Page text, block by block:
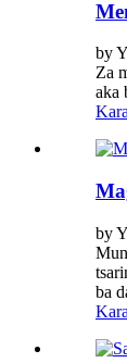
by
Za
aka
by
ba